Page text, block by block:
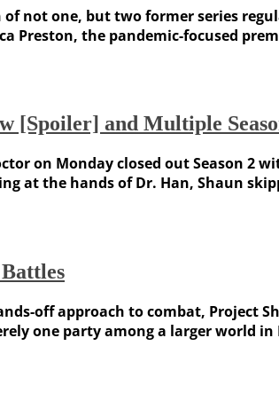
of not one, but two former series
Preston, the pandemic-focused
[Spoiler] and Multiple
on Monday closed out Season
at the hands of Dr. Han, Shaun
off approach to combat, Project
one party among a larger world